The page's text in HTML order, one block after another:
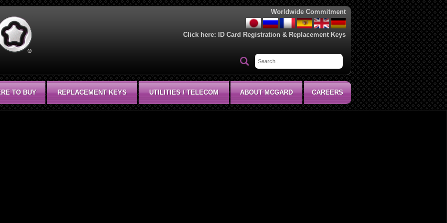
Worldwide Commitment
Click here: ID Card Registration & Replacement Keys
TO BUY REPLACEMENT KEYS UTILITIES / TELECOM ABOUT MCGARD CAREERS